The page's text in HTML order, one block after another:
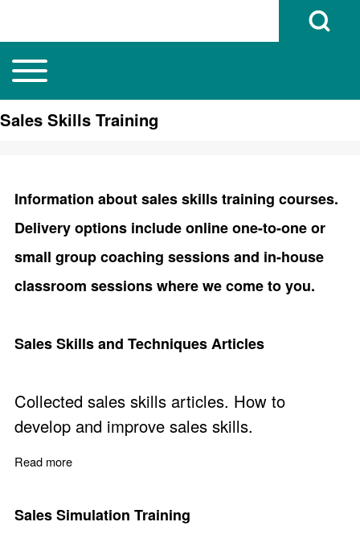
Search
Open Search
Main navigation
Toggle main menu
Sales Skills Training
Information about sales skills training courses.
Delivery options include online one-to-one or
small group coaching sessions and in-house
classroom sessions where we come to you.
Sales Skills and Techniques Articles
Collected sales skills articles. How to
develop and improve sales skills.
Read more
Sales Simulation Training